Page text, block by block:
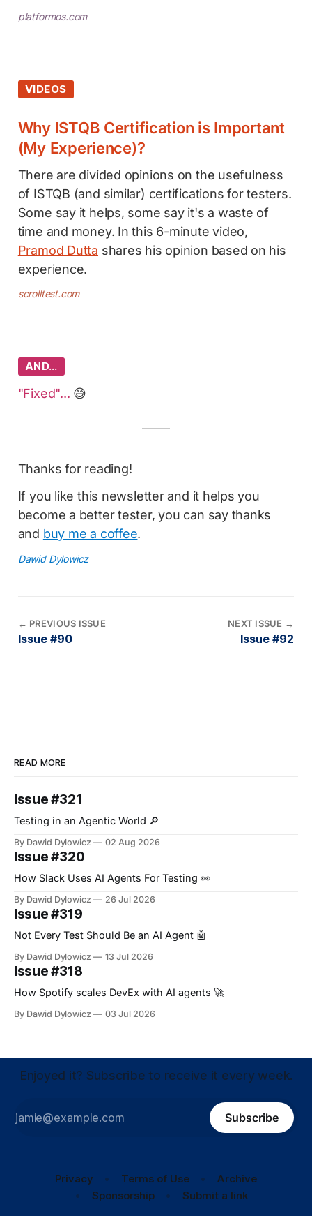
platformos.com
VIDEOS
Why ISTQB Certification is Important
(My Experience)?
There are divided opinions on the usefulness
of ISTQB (and similar) certifications for testers.
Some say it helps, some say it's a waste of
time and money. In this 6-minute video,
Pramod Dutta shares his opinion based on his
experience.
scrolltest.com
AND…
"Fixed"... 😅
Thanks for reading!
If you like this newsletter and it helps you
become a better tester, you can say thanks
and buy me a coffee.
Dawid Dylowicz
← PREVIOUS ISSUE
Issue #90
NEXT ISSUE →
Issue #92
READ MORE
Issue #321
Testing in an Agentic World 🔎
By Dawid Dylowicz 02 Aug 2026
Issue #320
How Slack Uses AI Agents For Testing 👀
By Dawid Dylowicz 26 Jul 2026
Issue #319
Not Every Test Should Be an AI Agent 🤖
By Dawid Dylowicz 13 Jul 2026
Issue #318
How Spotify scales DevEx with AI agents 🚀
By Dawid Dylowicz 03 Jul 2026
Enjoyed it? Subscribe to receive it every week.
Subscribe
Privacy Terms of Use
Archive
Sponsorship
Submit a link